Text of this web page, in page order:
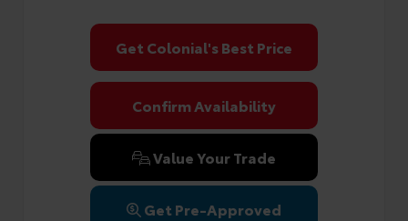
Get Colonial's Best Price
Confirm Availability
Value Your Trade
Get Pre-Approved